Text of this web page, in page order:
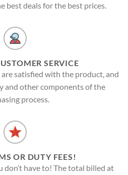
best deals for the best prices.
SERVICE
satisfied with the product, and
and other components of the
process.
OR DUTY FEES!
don’t have to! The total billed at